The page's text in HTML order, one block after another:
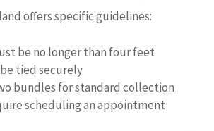
offers specific guidelines:
be no longer than four feet
tied securely
bundles for standard collection
scheduling an appointment